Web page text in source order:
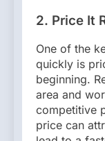
2. Price It
One of the
quickly is
beginning.
area and
competitive
price can